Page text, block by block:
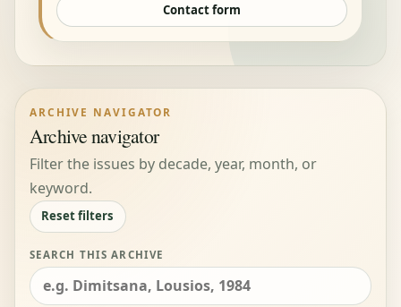
Contact form
ARCHIVE NAVIGATOR
Archive navigator
Filter the issues by decade, year, month, or
keyword.
Reset filters
SEARCH THIS ARCHIVE